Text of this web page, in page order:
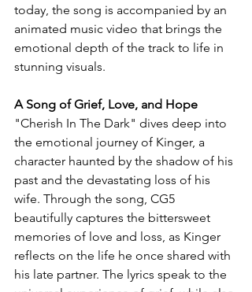
today, the song is accompanied by an
animated music video that brings the
emotional depth of the track to life in
stunning visuals.
A Song of Grief, Love, and Hope
"Cherish In The Dark" dives deep into
the emotional journey of Kinger, a
character haunted by the shadow of his
past and the devastating loss of his
wife. Through the song, CG5
beautifully captures the bittersweet
memories of love and loss, as Kinger
reflects on the life he once shared with
his late partner. The lyrics speak to the